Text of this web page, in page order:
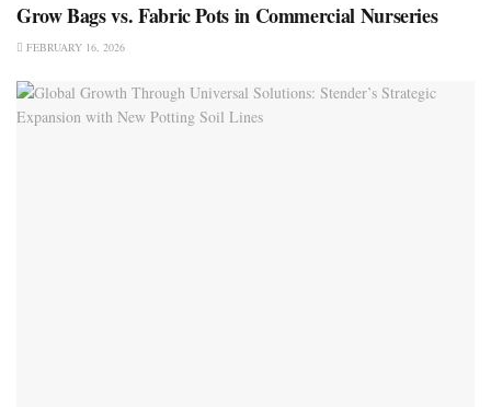
Grow Bags vs. Fabric Pots in Commercial Nurseries
FEBRUARY 16, 2026